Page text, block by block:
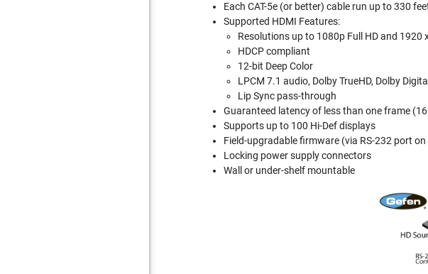
Each CAT-5e (or better) cable run up to 330
Supported HDMI Features:
Resolutions up to 1080p Full HD and 1920
HDCP compliant
12-bit Deep Color
LPCM 7.1 audio, Dolby TrueHD, Dolby
Lip Sync pass-through
Guaranteed latency of less than one frame
Supports up to 100 Hi-Def displays
Field-upgradable firmware (via RS-232 port on
Locking power supply connectors
Wall or under-shelf mountable